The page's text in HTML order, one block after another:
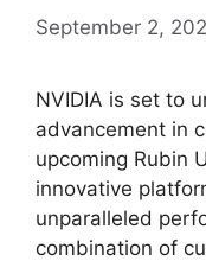
September 2,
NVIDIA is set to
advancement in
upcoming Rubin
innovative
unparalleled
combination of